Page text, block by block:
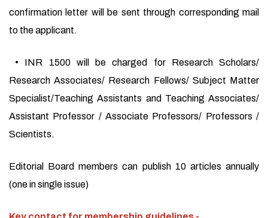
confirmation letter will be sent through corresponding mail
to the applicant.
• INR 1500 will be charged for Research Scholars/
Research Associates/ Research Fellows/ Subject Matter
Specialist/Teaching Assistants and Teaching Associates/
Assistant Professor / Associate Professors/ Professors /
Scientists.
Editorial Board members can publish 10 articles annually
(one in single issue)